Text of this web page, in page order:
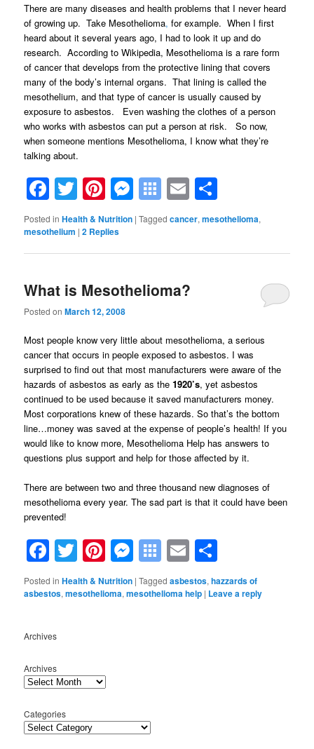
There are many diseases and health problems that I never heard
of growing up. Take Mesothelioma, for example. When I first
heard about it several years ago, I had to look it up and do
research. According to Wikipedia, Mesothelioma is a rare form
of cancer that develops from the protective lining that covers
many of the body’s internal organs. That lining is called the
mesothelium, and that type of cancer is usually caused by
exposure to asbestos. Even washing the clothes of a person
who works with asbestos can put a person at risk. So now,
when someone mentions Mesothelioma, I know what they’re
talking about.
Facebook
TwitterPinterest
Messenger
Symbaloo
Bookmarks
Email
Posted in Health & Nutrition |Tagged cancer,mesothelioma,
mesothelium |2 Replies
What is Mesothelioma?
Posted onMarch 12, 2008
Most people know very little about mesothelioma, a serious
cancer that occurs in people exposed to asbestos. I was
surprised to find out that most manufacturers were aware of the
hazards of asbestos as early as the1920’s, yet asbestos
continued to be used because it saved manufacturers money.
Most corporations knew of these hazards. So that’s the bottom
line…money was saved at the expense of people’s health! If you
would like to know more, Mesothelioma Help has answers to
questions plus support and help for those affected by it.
There are between two and three thousand new diagnoses of
mesothelioma every year. The sad part is that it could have been
prevented!
Facebook
Twitter
Pinterest
Messenger
Symbaloo
Bookmarks
Email
Posted in Health & Nutrition |Tagged asbestos,hazzards of
asbestos,mesothelioma,mesothelioma help | Leave a reply
Archives
Archives
Categories